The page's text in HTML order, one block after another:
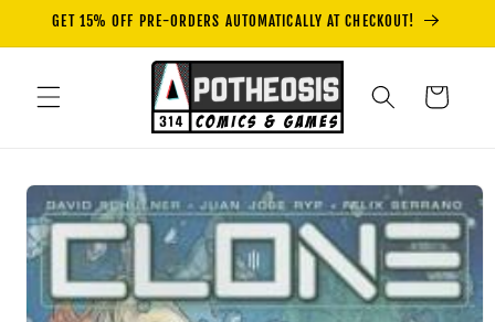
Skip to
GET 15% OFF PRE-ORDERS AUTOMATICALLY AT CHECKOUT!
Cart
Skip to
product
information